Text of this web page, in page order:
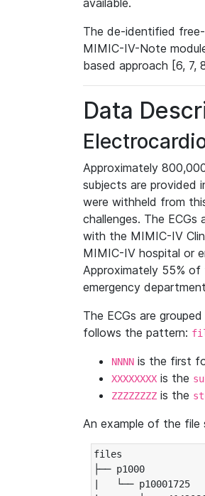
available.
The de-identified
MIMIC-IV-Note
based approach [6,
Data
Approximately
subjects are provided
were withheld from
challenges. The
with the MIMIC-IV
MIMIC-IV hospital or
Approximately 55% of
emergency
The ECGs are
follows the pattern:
NNNN is the first
XXXXXXXX is the
ZZZZZZZZ is the
An example of the file
files
├── p1000
|   └── p10001725